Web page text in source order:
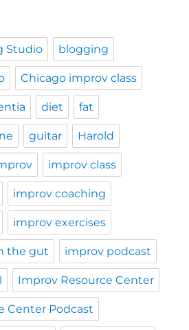
Studio blogging
Chicago improv class
diet fat
guitar Harold
improv class
improv coaching
improv exercises
the gut improv podcast
Improv Resource Center
Center Podcast